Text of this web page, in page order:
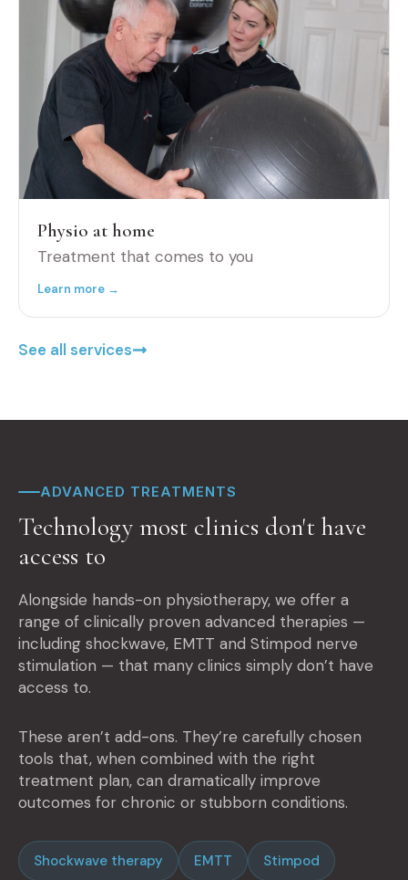
Physio at home
Treatment that comes to you
Learn more →
See all services
ADVANCED TREATMENTS
Technology most clinics don't have
access to
Alongside hands-on physiotherapy, we offer a
range of clinically proven advanced therapies —
including shockwave, EMTT and Stimpod nerve
stimulation — that many clinics simply don’t have
access to.
These aren’t add-ons. They’re carefully chosen
tools that, when combined with the right
treatment plan, can dramatically improve
outcomes for chronic or stubborn conditions.
Shockwave therapy EMTT Stimpod